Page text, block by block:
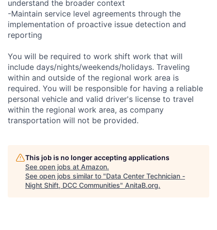
understand the broader context
-Maintain service level agreements through the
implementation of proactive issue detection and
reporting
You will be required to work shift work that will
include days/nights/weekends/holidays. Traveling
within and outside of the regional work area is
required. You will be responsible for having a reliable
personal vehicle and valid driver's license to travel
within the regional work area, as company
transportation will not be provided.
This job is no longer accepting applications
See open jobs at Amazon.
See open jobs similar to "Data Center Technician -
Night Shift, DCC Communities" AnitaB.org.